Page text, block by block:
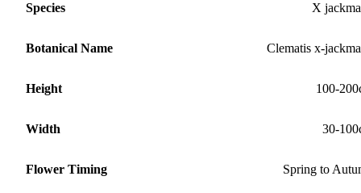
Species X
Botanical Name Clematis x-
Height 100-
Width 30-
Flower Timing Spring to